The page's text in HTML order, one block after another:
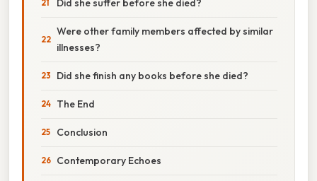
Did she suffer before she died?
Were other family members affected by similar
illnesses?
Did she finish any books before she died?
The End
Conclusion
Contemporary Echoes